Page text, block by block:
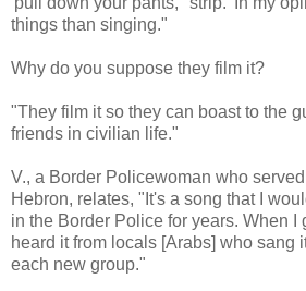
things than singing."
Why do you suppose they film it?
"They film it so they can boast to the
friends in civilian life."
V., a Border Policewoman who
Hebron, relates, "It's a song that I
in the Border Police for years. When I
heard it from locals [Arabs] who sang
each new group."